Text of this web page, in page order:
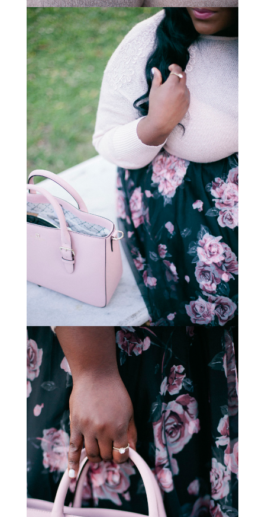
STAY IN THE KNOW AND STYLISHLY UP-TO-DATE!